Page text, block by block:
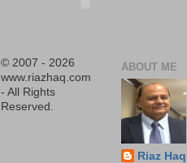
© 2007 - 2026
www.riazhaq.com
- All Rights
Reserved.
ABOUT ME
Riaz Haq